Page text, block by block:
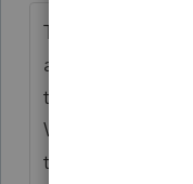
The envelopes
are the genies
the bottles after
Without the
the genies